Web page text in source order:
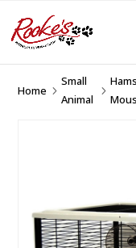
Home 5
Small
Animal
5